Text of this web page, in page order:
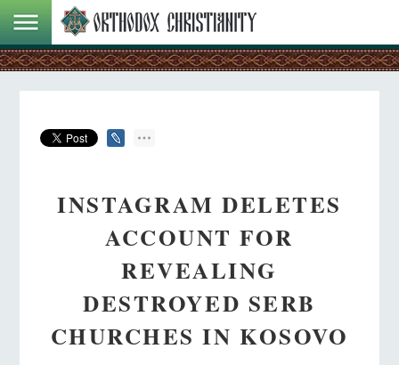
INSTAGRAM DELETES
ACCOUNT FOR
REVEALING
DESTROYED SERB
CHURCHES IN KOSOVO